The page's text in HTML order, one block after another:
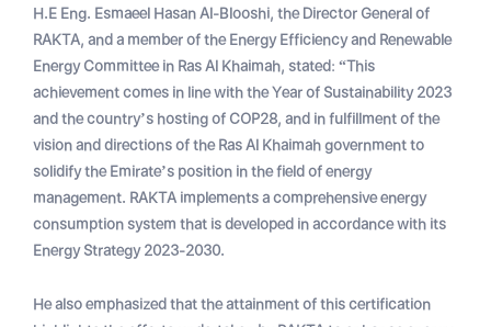
H.E Eng. Esmaeel Hasan Al-Blooshi, the Director General of
RAKTA, and a member of the Energy Efficiency and Renewable
Energy Committee in Ras Al Khaimah, stated: “This
achievement comes in line with the Year of Sustainability 2023
and the country’s hosting of COP28, and in fulfillment of the
vision and directions of the Ras Al Khaimah government to
solidify the Emirate’s position in the field of energy
management. RAKTA implements a comprehensive energy
consumption system that is developed in accordance with its
Energy Strategy 2023-2030.
He also emphasized that the attainment of this certification